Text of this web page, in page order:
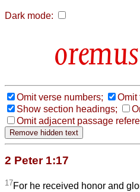
Dark mode:
Omit verse numbers;
Omit
Show section headings;
Omit adjacent passage
2 Peter 1:17
17For he received honor and